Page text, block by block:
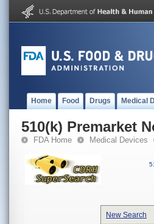
Home Food Drugs Medical
510(k) Premarket
FDA Home Medical Devices
New Search